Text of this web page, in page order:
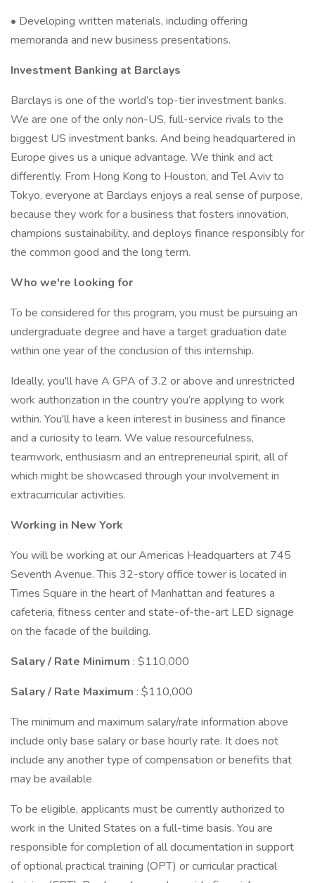
• Developing written materials, including offering
memoranda and new business presentations.
Investment Banking at Barclays
Barclays is one of the world’s top-tier investment banks.
We are one of the only non-US, full-service rivals to the
biggest US investment banks. And being headquartered in
Europe gives us a unique advantage. We think and act
differently. From Hong Kong to Houston, and Tel Aviv to
Tokyo, everyone at Barclays enjoys a real sense of purpose,
because they work for a business that fosters innovation,
champions sustainability, and deploys finance responsibly for
the common good and the long term.
Who we're looking for
To be considered for this program, you must be pursuing an
undergraduate degree and have a target graduation date
within one year of the conclusion of this internship.
Ideally, you'll have A GPA of 3.2 or above and unrestricted
work authorization in the country you’re applying to work
within. You'll have a keen interest in business and finance
and a curiosity to learn. We value resourcefulness,
teamwork, enthusiasm and an entrepreneurial spirit, all of
which might be showcased through your involvement in
extracurricular activities.
Working in New York
You will be working at our Americas Headquarters at 745
Seventh Avenue. This 32-story office tower is located in
Times Square in the heart of Manhattan and features a
cafeteria, fitness center and state-of-the-art LED signage
on the facade of the building.
Salary / Rate Minimum : $110,000
Salary / Rate Maximum : $110,000
The minimum and maximum salary/rate information above
include only base salary or base hourly rate. It does not
include any another type of compensation or benefits that
may be available
To be eligible, applicants must be currently authorized to
work in the United States on a full-time basis. You are
responsible for completion of all documentation in support
of optional practical training (OPT) or curricular practical